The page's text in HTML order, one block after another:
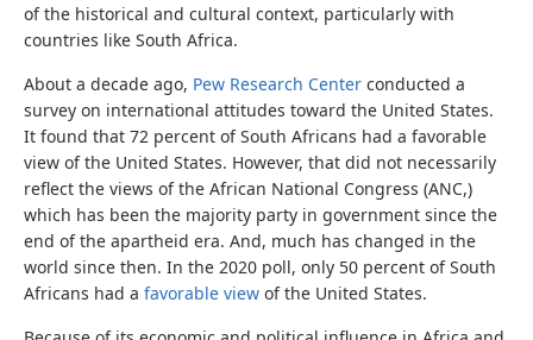
of the historical and cultural context, particularly with
countries like South Africa.
About a decade ago, Pew Research Center conducted a
survey on international attitudes toward the United States.
It found that 72 percent of South Africans had a favorable
view of the United States. However, that did not necessarily
reflect the views of the African National Congress (ANC,)
which has been the majority party in government since the
end of the apartheid era. And, much has changed in the
world since then. In the 2020 poll, only 50 percent of South
Africans had a favorable view of the United States.